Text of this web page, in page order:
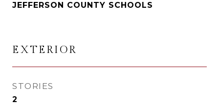
JEFFERSON COUNTY SCHOOLS
EXTERIOR
STORIES
2